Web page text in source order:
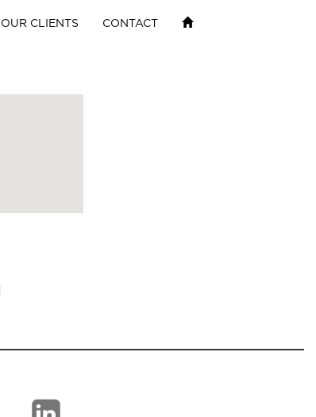
OUR CLIENTS CONTACT